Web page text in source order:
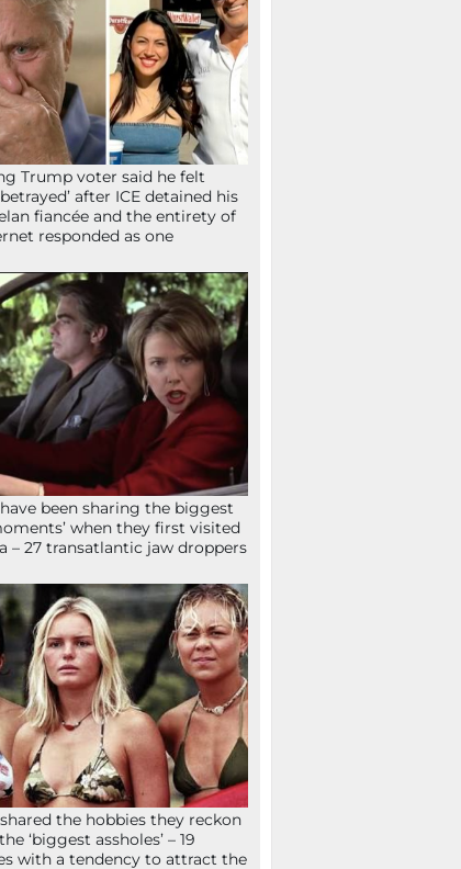
Trump voter said he felt
after ICE detained his
fiancée and the entirety of
responded as one
been sharing the biggest
when they first visited
– 27 transatlantic jaw droppers
the hobbies they reckon
‘biggest assholes’ – 19
with a tendency to attract the